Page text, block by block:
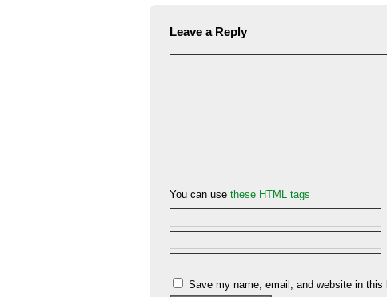
Leave a Reply
You can use these HTML tags
Save my name, email, and website in